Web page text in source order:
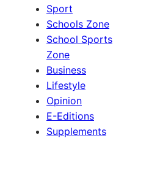
Sport
Schools Zone
School Sports
Zone
Business
Lifestyle
Opinion
E-Editions
Supplements